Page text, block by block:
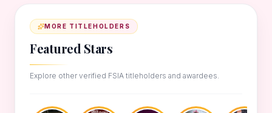
MORE TITLEHOLDERS
Featured Stars
Explore other verified FSIA titleholders and awardees.